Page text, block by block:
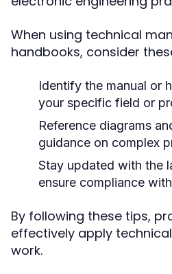
When using technical
handbooks, consider
Identify the manual or
your specific field or
Reference diagrams
guidance on complex
Stay updated with the
ensure compliance
By following these tips,
effectively apply
work.